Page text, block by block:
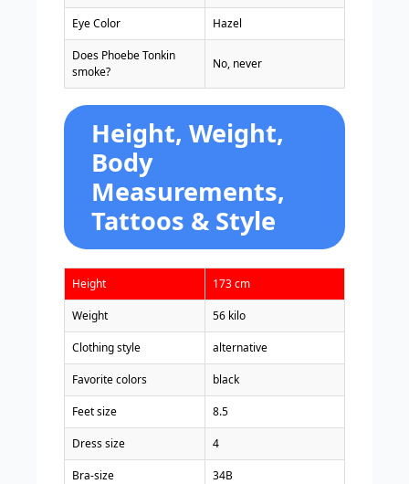
Eye Color Hazel
Does Phoebe Tonkin
smoke?
No, never
Height, Weight,
Body
Measurements,
Tattoos & Style
Height 173 cm
Weight 56 kilo
Clothing style alternative
Favorite colors black
Feet size 8.5
Dress size 4
Bra-size 34B